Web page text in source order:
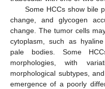
Some HCCs show bile
change, and glycogen
change. The tumor cells
cytoplasm, such as
pale bodies. Some
morphologies, with
morphological subtypes,
emergence of a poorly